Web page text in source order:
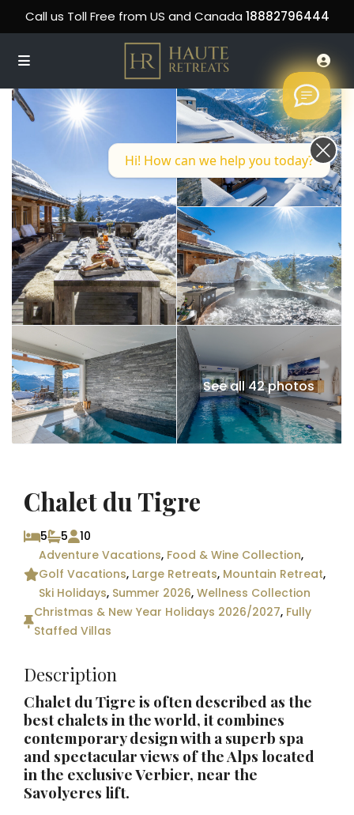
Call us Toll Free from US and Canada 18882796444
See all 42 photos
Chalet du Tigre
5 5
10
Adventure Vacations, Food & Wine Collection,
Golf Vacations, Large Retreats, Mountain Retreat,
Ski Holidays, Summer 2026,Wellness Collection
Christmas & New Year Holidays 2026/2027, Fully
Staffed Villas
Description
Chalet du Tigre is often described as the
best chalets in the world, it combines
contemporary design with a superb spa
and spectacular views of the Alps located
in the exclusiveVerbier, near the
Savolyeres lift.
Hi! How can we help you today?